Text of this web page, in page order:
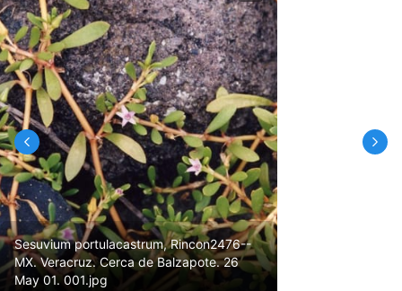
Sesuvium portulacastrum, Rincon2476--
MX. Veracruz. Cerca de Balzapote. 26
May 01. 001.jpg